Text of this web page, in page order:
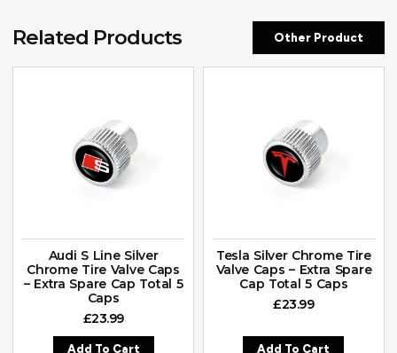
Related Products Other Product
Audi S Line Silver
Chrome Tire Valve Caps
– Extra Spare Cap Total 5
Caps
£23.99
Add To Cart
Tesla Silver Chrome Tire
Valve Caps – Extra Spare
Cap Total 5 Caps
£23.99
Add To Cart